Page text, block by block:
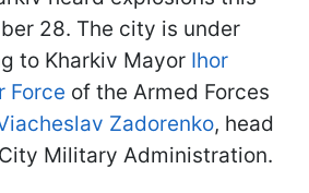
28. The city is under
to Kharkiv Mayor Ihor
Force of the Armed Forces
Zadorenko, head
Military Administration.